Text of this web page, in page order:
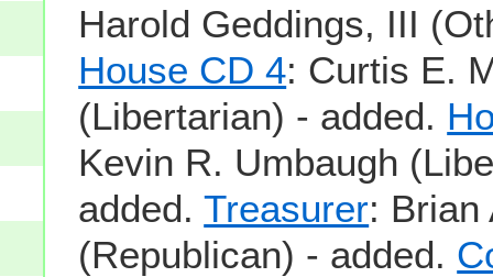
Harold Geddings, III
House CD 4: Curtis E.
(Libertarian) - added.
Kevin R. Umbaugh
added.Treasurer: Brian
(Republican) - added.